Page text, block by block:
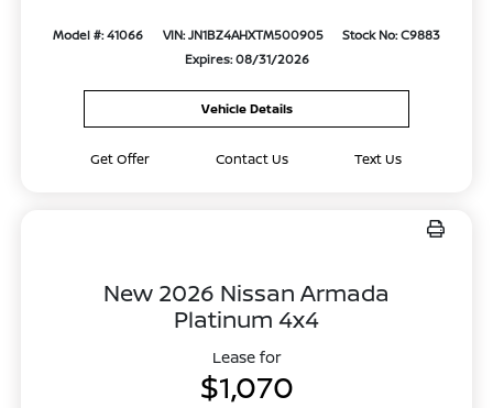
Model #: 41066 VIN: JN1BZ4AHXTM500905
Stock No: C9883
Expires: 08/31/2026
Vehicle Details
Get Offer Contact Us Text Us
New 2026 Nissan Armada
Platinum 4x4
Lease for
$1,070